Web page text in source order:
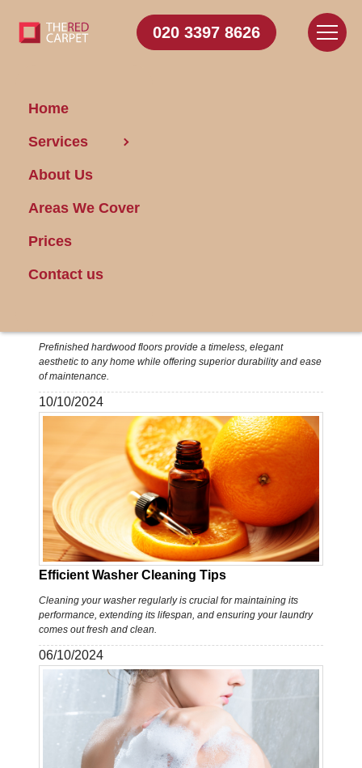
020 3397 8626
Home
Services
About Us
Areas We Cover
Prices
Contact us
Prefinished hardwood floors provide a timeless, elegant
aesthetic to any home while offering superior durability and ease
of maintenance.
10/10/2024
Efficient Washer Cleaning Tips
Cleaning your washer regularly is crucial for maintaining its
performance, extending its lifespan, and ensuring your laundry
comes out fresh and clean.
06/10/2024